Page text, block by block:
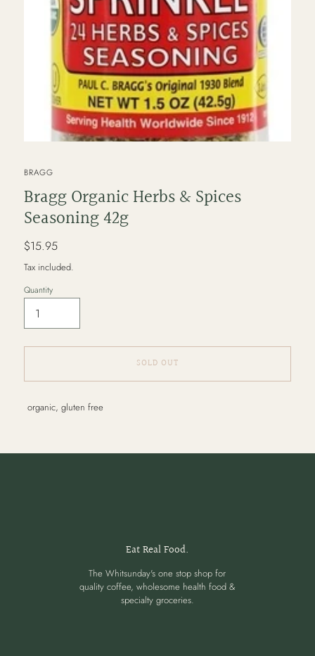
VENDOR
BRAGG
Bragg Organic Herbs & Spices
Seasoning 42g
Regular
price
$15.95
Tax included.
Quantity
SOLD OUT
Adding
product
cart
organic, gluten free
Eat Real Food.
The Whitsunday's one stop shop for
quality coffee, wholesome health food &
specialty groceries.